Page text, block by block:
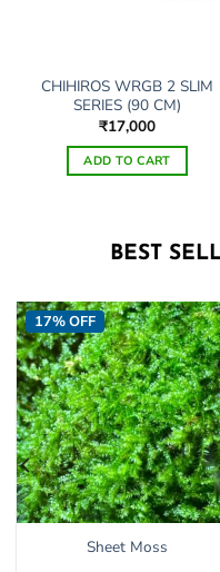
CHIHIROS WRGB 2 SLIM
SERIES (90 CM)
₹17,000
ADD TO CART
BEST
17% OFF
Sheet Moss